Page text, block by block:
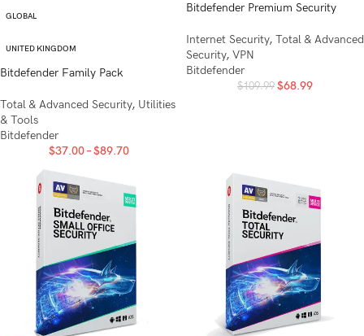
GLOBAL
UNITED KINGDOM
Bitdefender Family Pack
Total & Advanced Security, Utilities
& Tools
Bitdefender
$37.00–$89.70
Bitdefender Premium Security
Internet Security, Total & Advanced
Security, VPN
Bitdefender
$109.99 $68.99